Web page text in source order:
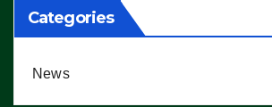
Categories
News